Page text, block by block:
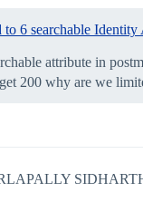
6 searchable Identity
attribute in
200 why are we